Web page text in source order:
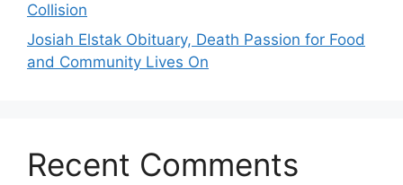
Collision
Josiah Elstak Obituary, Death Passion for Food
and Community Lives On
Recent Comments